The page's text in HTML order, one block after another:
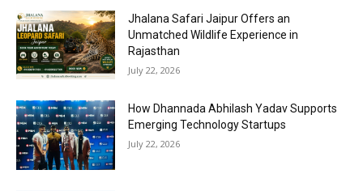
Jhalana Safari Jaipur Offers an
Unmatched Wildlife Experience in
Rajasthan
July 22, 2026
How Dhannada Abhilash Yadav Supports
Emerging Technology Startups
July 22, 2026